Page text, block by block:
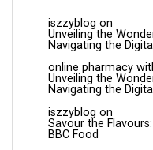
iszzyblog on
Unveiling the
Navigating the
online pharmacy
Unveiling the
Navigating the
iszzyblog on
Savour the
BBC Food